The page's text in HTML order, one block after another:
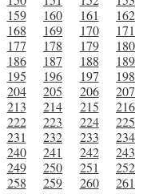
159 160 161
162
168 169 170
171
177 178 179
180
186 187 188
189
195 196 197
198
204 205 206
207
213 214 215
216
222 223 224
225
231 232 233
234
240 241 242
243
249 250 251
252
258 259 260
261